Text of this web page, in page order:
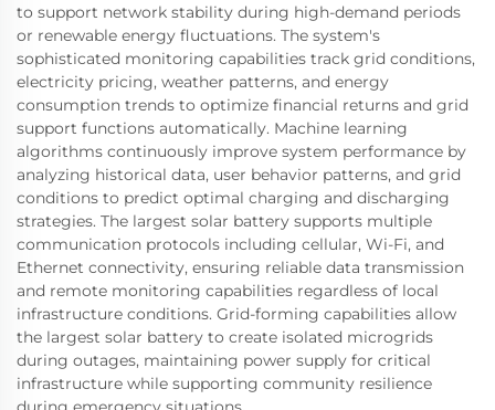
to support network stability during high-demand periods
or renewable energy fluctuations. The system's
sophisticated monitoring capabilities track grid conditions,
electricity pricing, weather patterns, and energy
consumption trends to optimize financial returns and grid
support functions automatically. Machine learning
algorithms continuously improve system performance by
analyzing historical data, user behavior patterns, and grid
conditions to predict optimal charging and discharging
strategies. The largest solar battery supports multiple
communication protocols including cellular, Wi-Fi, and
Ethernet connectivity, ensuring reliable data transmission
and remote monitoring capabilities regardless of local
infrastructure conditions. Grid-forming capabilities allow
the largest solar battery to create isolated microgrids
during outages, maintaining power supply for critical
infrastructure while supporting community resilience